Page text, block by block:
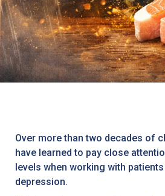
Over more than two decades of
have learned to pay close
levels when working with
depression.